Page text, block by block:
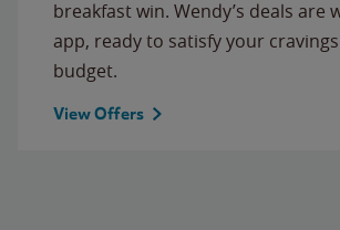
breakfast win. Wendy’s deals are
app, ready to satisfy your
budget.
View Offers